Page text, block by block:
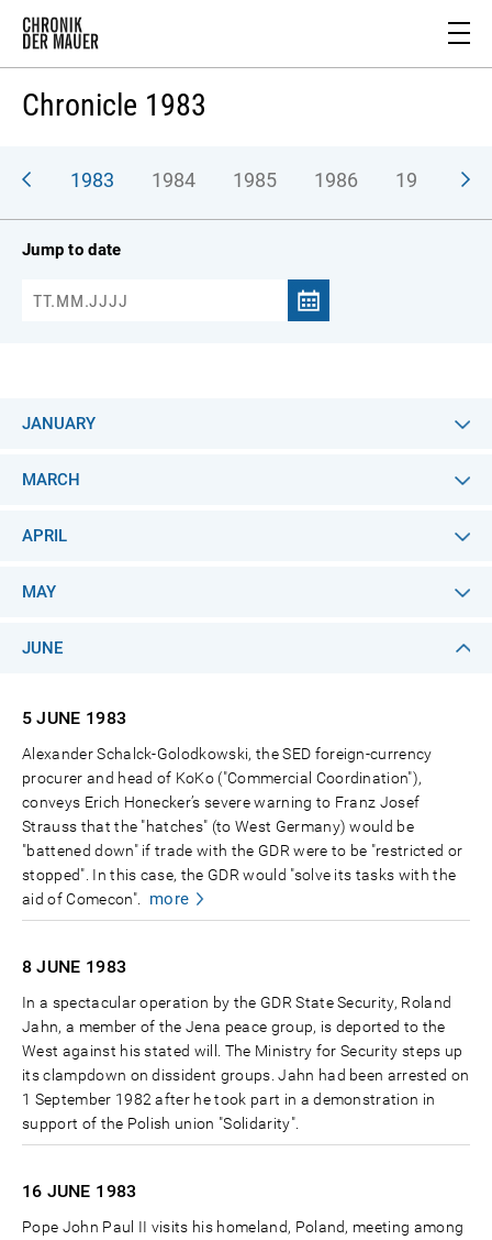
Chronicle 1983
1983 1984 1985 1986 1987
Jump to date
JANUARY
MARCH
APRIL
MAY
JUNE
5 JUNE 1983
Alexander Schalck-Golodkowski, the SED foreign-currency
procurer and head of KoKo ("Commercial Coordination"),
conveys Erich Honecker’s severe warning to Franz Josef
Strauss that the "hatches" (to West Germany) would be
"battened down" if trade with the GDR were to be "restricted or
stopped". In this case, the GDR would "solve its tasks with the
aid of Comecon".
more
8 JUNE 1983
In a spectacular operation by the GDR State Security, Roland
Jahn, a member of the Jena peace group, is deported to the
West against his stated will. The Ministry for Security steps up
its clampdown on dissident groups. Jahn had been arrested on
1 September 1982 after he took part in a demonstration in
support of the Polish union "Solidarity".
16 JUNE 1983
Pope John Paul II visits his homeland, Poland, meeting among